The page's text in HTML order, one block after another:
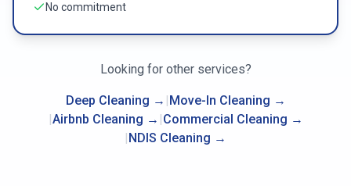
No commitment
Looking for other services?
Deep Cleaning → |Move-In Cleaning →
|Airbnb Cleaning → |Commercial Cleaning →
|NDIS Cleaning →